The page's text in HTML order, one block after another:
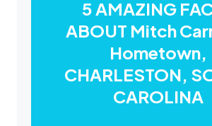
5 AMAZING
ABOUT Mitch
Hometown,
CHARLESTON,
CAROLINA